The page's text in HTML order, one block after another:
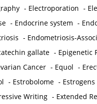
- Electroporation -
- Endocrine system -
- Endometriosis-
gallate - Epigenetic
Cancer - Equol -
- Estrobolome - Estrogens
Writing - Extended